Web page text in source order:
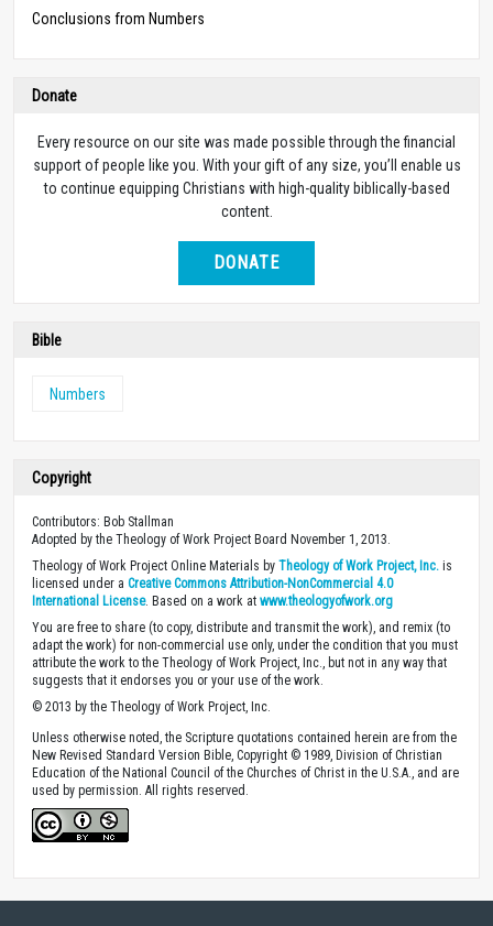
Conclusions from Numbers
Donate
Every resource on our site was made possible through the financial
support of people like you. With your gift of any size, you’ll enable us
to continue equipping Christians with high-quality biblically-based
content.
DONATE
Bible
Numbers
Copyright
Contributors: Bob Stallman
Adopted by the Theology of Work Project Board November 1, 2013.
Theology of Work Project Online Materials by Theology of Work Project, Inc. is
licensed under a Creative Commons Attribution-NonCommercial 4.0
International License. Based on a work at www.theologyofwork.org
You are free to share (to copy, distribute and transmit the work), and remix (to
adapt the work) for non-commercial use only, under the condition that you must
attribute the work to the Theology of Work Project, Inc., but not in any way that
suggests that it endorses you or your use of the work.
© 2013 by the Theology of Work Project, Inc.
Unless otherwise noted, the Scripture quotations contained herein are from the
New Revised Standard Version Bible, Copyright © 1989, Division of Christian
Education of the National Council of the Churches of Christ in the U.S.A., and are
used by permission. All rights reserved.